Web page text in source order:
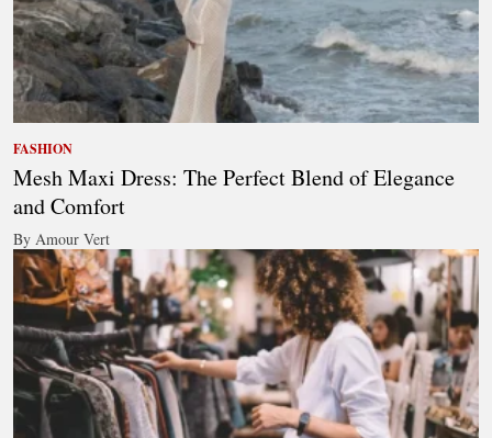
FASHION
Mesh Maxi Dress: The Perfect Blend of Elegance
and Comfort
By Amour Vert